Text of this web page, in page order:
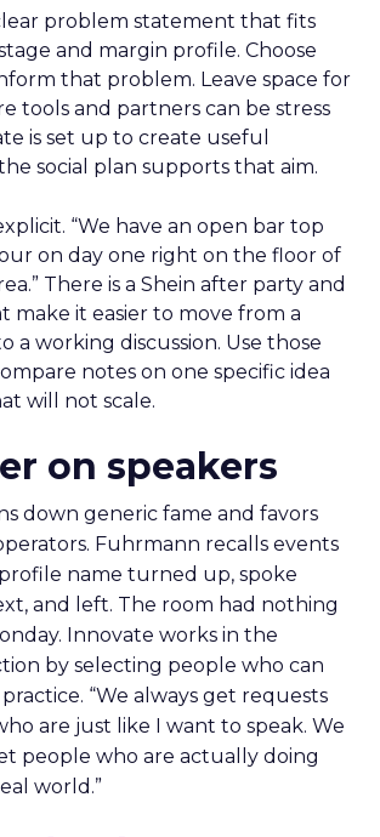
problem statement that fits
and margin profile. Choose
that problem. Leave space for
tools and partners can be stress
is set up to create useful
social plan supports that aim.
“We have an open bar top
on day one right on the floor of
There is a Shein after party and
make it easier to move from a
a working discussion. Use those
notes on one specific idea
will not scale.
on speakers
down generic fame and favors
Fuhrmann recalls events
name turned up, spoke
and left. The room had nothing
Innovate works in the
by selecting people who can
“We always get requests
are just like I want to speak. We
people who are actually doing
world.”